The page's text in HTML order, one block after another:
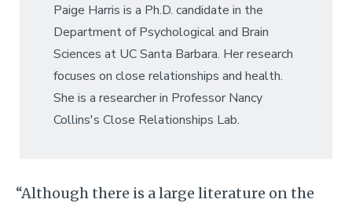
Paige Harris is a Ph.D. candidate in the
Department of Psychological and Brain
Sciences at UC Santa Barbara. Her research
focuses on close relationships and health.
She is a researcher in Professor Nancy
Collins's Close Relationships Lab.
“Although there is a large literature on the